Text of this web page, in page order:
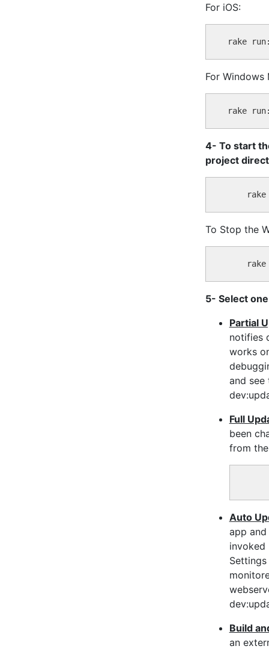
For iOS:
For Windows
4- To start
project
To Stop the
5- Select
Partial
notifies
works
and see
Full
been
from
Auto
app
invoked
Build
an